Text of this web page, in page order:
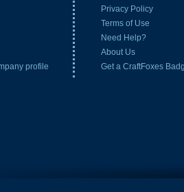
Privacy Policy
Terms of Use
Need Help?
About Us
Get a CraftFoxes